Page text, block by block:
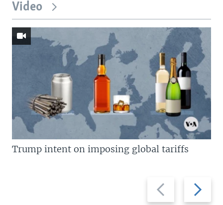
Video
Previous
slide
Next
slide
Trump intent on imposing global tariffs